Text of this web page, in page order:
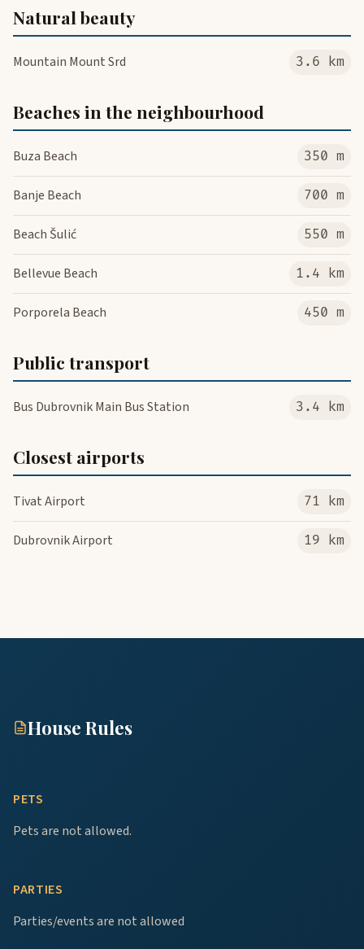
Natural beauty
Mountain Mount Srd 3.6 km
Beaches in the neighbourhood
Buza Beach 350 m
Banje Beach 700 m
Beach Šulić 550 m
Bellevue Beach 1.4 km
Porporela Beach 450 m
Public transport
Bus Dubrovnik Main Bus Station 3.4 km
Closest airports
Tivat Airport 71 km
Dubrovnik Airport 19 km
House Rules
PETS
Pets are not allowed.
PARTIES
Parties/events are not allowed